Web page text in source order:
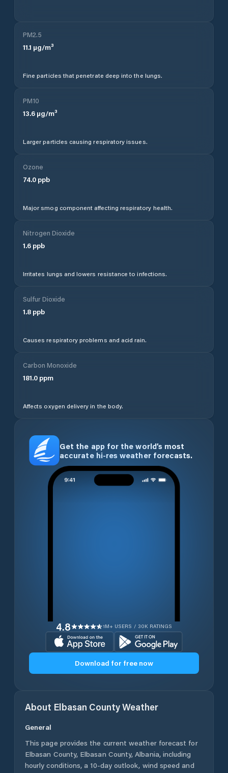
PM2.5
11.1 µg/m³
Fine particles that penetrate deep into the lungs.
PM10
13.6 µg/m³
Larger particles causing respiratory issues.
Ozone
74.0 ppb
Major smog component affecting respiratory health.
Nitrogen Dioxide
1.6 ppb
Irritates lungs and lowers resistance to infections.
Sulfur Dioxide
1.8 ppb
Causes respiratory problems and acid rain.
Carbon Monoxide
181.0 ppm
Affects oxygen delivery in the body.
Get the app for the world’s most
accurate hi-res weather forecasts.
4.8 1M+ USERS / 30K RATINGS
Download for free now
About Elbasan CountyWeather
General
This page provides the current weather forecast for
Elbasan County, Elbasan County,Albania, including
hourly conditions, a 10-day outlook, wind speed and